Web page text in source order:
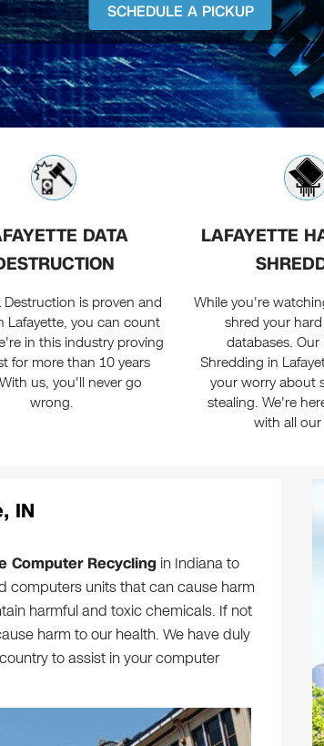
SCHEDULE A PICKUP
DATA
Destruction is proven and
Lafayette, you can count
in this industry proving
for more than 10 years
us, you'll never go
wrong.
LAFAYETTE
While you're
shred your
databases. Our
Shredding in
your worry about
stealing. We're
with all our
IN
Computer Recycling in Indiana to
computers units that can cause harm
harmful and toxic chemicals. If not
harm to our health. We have duly
to assist in your computer